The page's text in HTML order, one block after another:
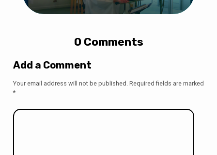
0 Comments
Add a Comment
Your email address will not be published. Required fields are marked
*